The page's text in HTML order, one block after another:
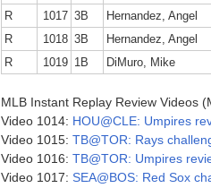
R
1017 3B Hernandez, Angel
R
1018 3B Hernandez, Angel
R
1019 1B DiMuro, Mike
MLB Instant Replay Review Videos
Video 1014: HOU@CLE: Umpires
Video 1015: TB@TOR: Rays
Video 1016: TB@TOR: Umpires
Video 1017: SEA@BOS: Red Sox